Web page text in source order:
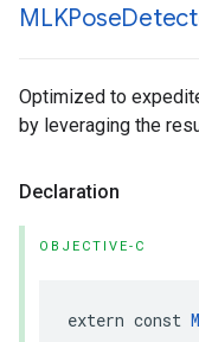
MLKPose
Optimized to
by leveraging the
Declaration
OBJECTIVE-C
extern const